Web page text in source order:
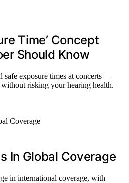
Time’ Concept
Should Know
safe exposure times at concerts—
risking your hearing health.
In Global Coverage
in international coverage, with